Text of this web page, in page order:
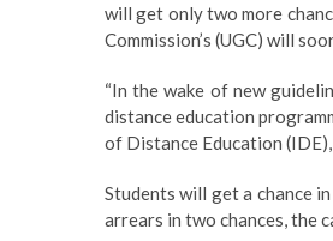
will get only two more
Commission’s (UGC) will
“In the wake of new
distance education
of Distance Education
Students will get a chance
arrears in two chances, the